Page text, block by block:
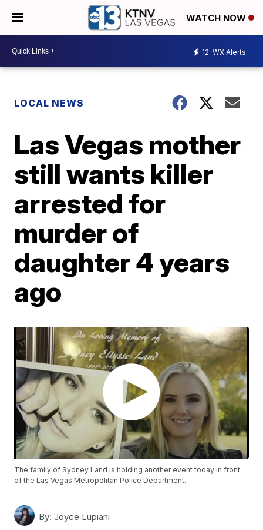
WATCH NOW
12 WX Alerts
LOCAL NEWS
Las Vegas mother
still wants killer
arrested for
murder of
daughter 4 years
ago
The family of Sydney Land is holding another event today in front
of the Las Vegas Metropolitan Police Department.
By: Joyce Lupiani